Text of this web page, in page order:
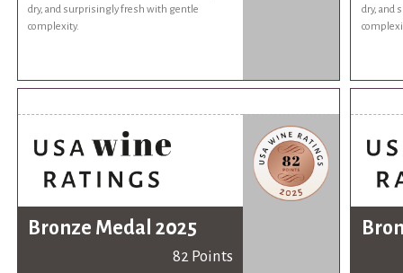
dry, and surprisingly fresh with gentle
complexity.
dry, and
Bronze Medal 2025
82 Points